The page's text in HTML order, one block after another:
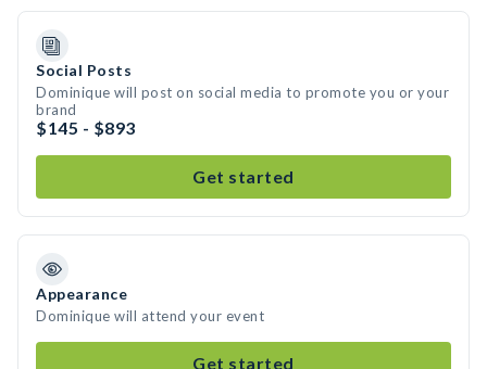
Social Posts
Dominique will post on social media to promote you or your
brand
$145 - $893
Get started
Appearance
Dominique will attend your event
Get started